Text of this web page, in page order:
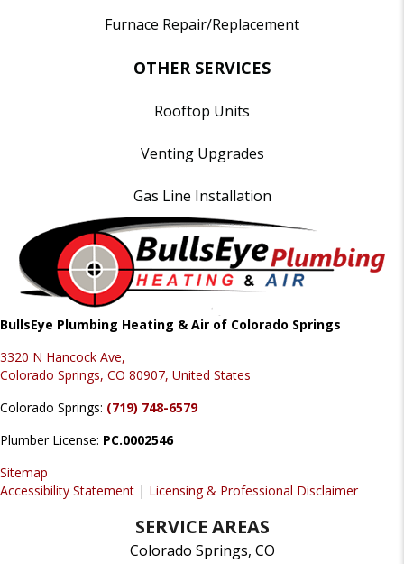
Furnace Repair/Replacement
OTHER SERVICES
Rooftop Units
Venting Upgrades
Gas Line Installation
BullsEye Plumbing Heating & Air of Colorado Springs
3320 N Hancock Ave,
Colorado Springs, CO 80907, United States
Colorado Springs: (719) 748-6579
Plumber License: PC.0002546
Sitemap
Accessibility Statement | Licensing & Professional Disclaimer
SERVICE AREAS
Colorado Springs, CO